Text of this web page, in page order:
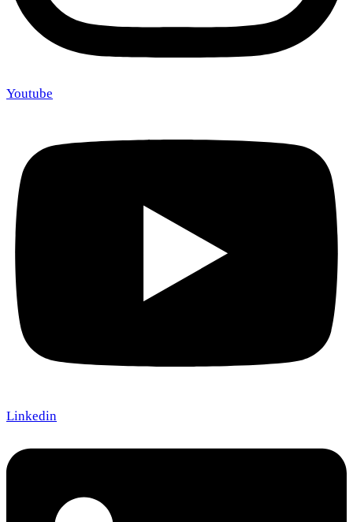
Youtube
Linkedin